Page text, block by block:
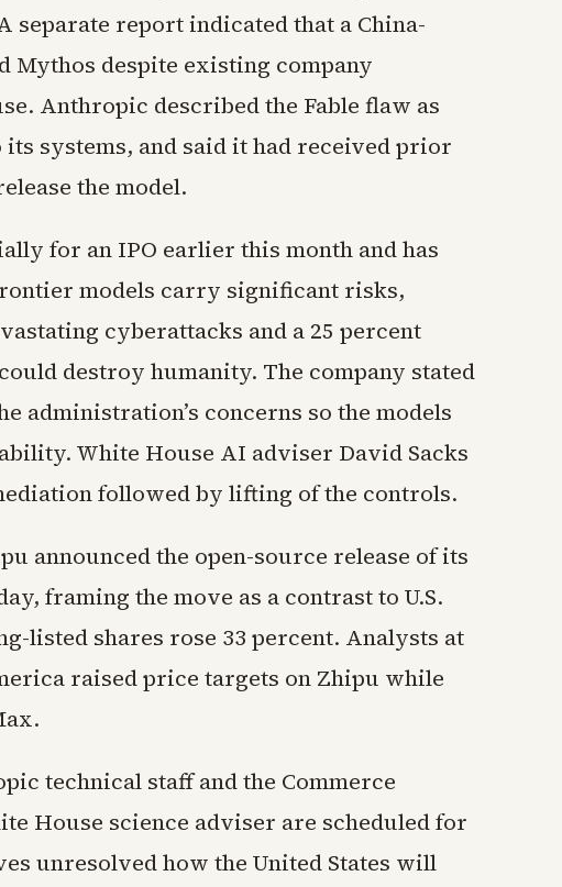
separate report indicated that a China-
Mythos despite existing company
Anthropic described the Fable flaw as
systems, and said it had received prior
the model.
for an IPO earlier this month and has
models carry significant risks,
cyberattacks and a 25 percent
destroy humanity. The company stated
administration’s concerns so the models
White House AI adviser David Sacks
followed by lifting of the controls.
announced the open-source release of its
framing the move as a contrast to U.S.
listed shares rose 33 percent. Analysts at
raised price targets on Zhipu while
technical staff and the Commerce
House science adviser are scheduled for
unresolved how the United States will